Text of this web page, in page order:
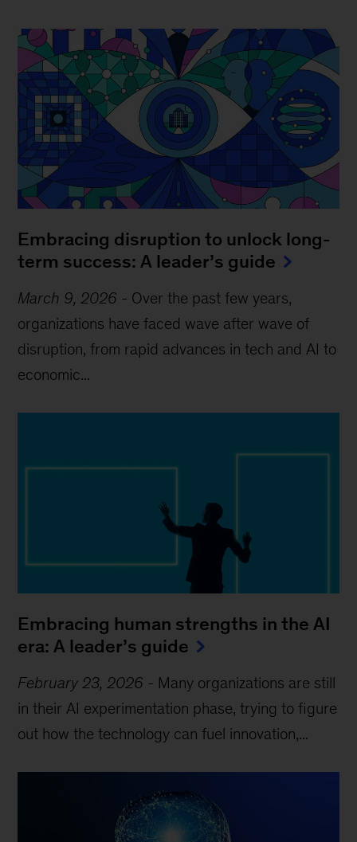
Embracing disruption to unlock long-
term success: A leader’s guide
March 9, 2026 - Over the past few years,
organizations have faced wave after wave of
disruption, from rapid advances in tech and AI to
economic...
Embracing human strengths in the AI
era: A leader’s guide
February 23, 2026 - Many organizations are still
in their AI experimentation phase, trying to figure
out how the technology can fuel innovation,...